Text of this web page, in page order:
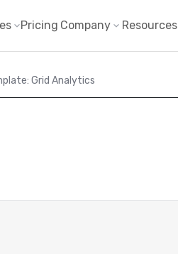
Pricing Company Resources
Grid Analytics